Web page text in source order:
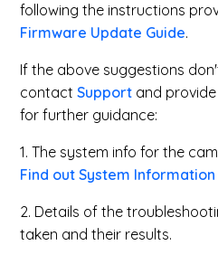
following the instructions
Firmware Update Guide.
If the above suggestions
contactSupport and
for further guidance:
1. The system info for the
Find out System
2. Details of the
taken and their results.